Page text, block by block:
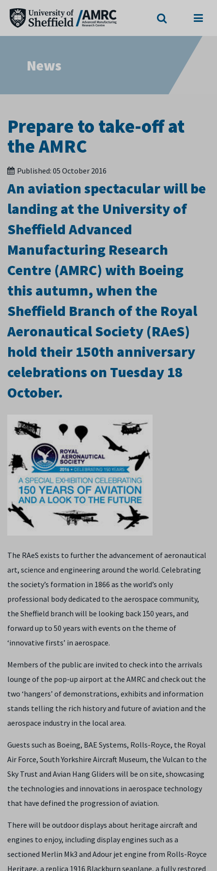
News
Prepare to take-off at
the AMRC
Published: 05 October 2016
An aviation spectacular will be
landing at the University of
Sheffield Advanced
Manufacturing Research
Centre (AMRC) with Boeing
this autumn, when the
Sheffield Branch of the Royal
Aeronautical Society (RAeS)
hold their 150th anniversary
celebrations on Tuesday 18
October.
The RAeS exists to further the advancement of aeronautical
art, science and engineering around the world. Celebrating
the society’s formation in 1866 as the world’s only
professional body dedicated to the aerospace community,
the Sheffield branch will be looking back 150 years, and
forward up to 50 years with events on the theme of
‘innovative firsts’ in aerospace.
Members of the public are invited to check into the arrivals
lounge of the pop-up airport at the AMRC and check out the
two ‘hangers’ of demonstrations, exhibits and information
stands telling the rich history and future of aviation and the
aerospace industry in the local area.
Guests such as Boeing, BAE Systems, Rolls-Royce, the Royal
Air Force, South Yorkshire Aircraft Museum, the Vulcan to the
Sky Trust and Avian Hang Gliders will be on site, showcasing
the technologies and innovations in aerospace technology
that have defined the progression of aviation.
There will be outdoor displays about heritage aircraft and
engines to enjoy, including display engines such as a
sectioned Merlin Mk3 and Adour jet engine from Rolls-Royce
Heritage, a replica 1916 Blackburn seaplane, a fully restored